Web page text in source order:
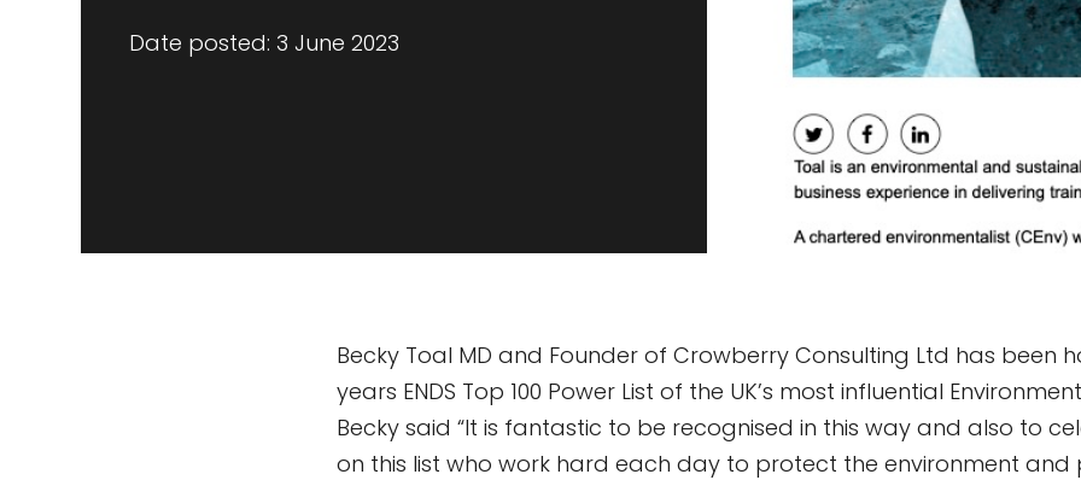
Date posted: 3 June 2023
Becky Toal MD and Founder of Crowberry Consulting Ltd has been
years ENDS Top 100 Power List of the UK’s most influential
Becky said “It is fantastic to be recognised in this way and also to
on this list who work hard each day to protect the environment and